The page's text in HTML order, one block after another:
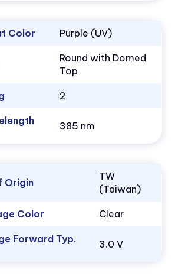
Color Purple (UV)
Round with Domed
Top
2
385 nm
Origin
TW
(Taiwan)
Color Clear
Forward Typ.
3.0 V